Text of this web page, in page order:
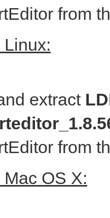
from
extract
from
OS X: